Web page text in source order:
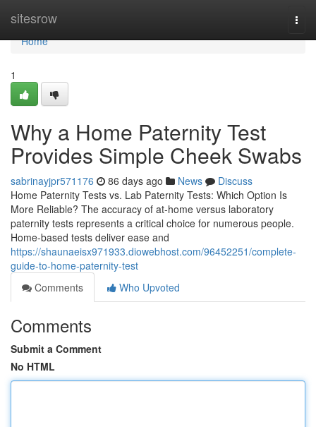
sitesrow
Home
Home
1
Why a Home Paternity Test
Provides Simple Cheek Swabs
sabrinayjpr571176 86 days ago News
Discuss
Home Paternity Tests vs. Lab Paternity Tests: Which Option Is
More Reliable? The accuracy of at-home versus laboratory
paternity tests represents a critical choice for numerous people.
Home-based tests deliver ease and
https://shaunaeisx971933.diowebhost.com/96452251/complete-
guide-to-home-paternity-test
Comments
Who Upvoted
Comments
Submit a Comment
No HTML